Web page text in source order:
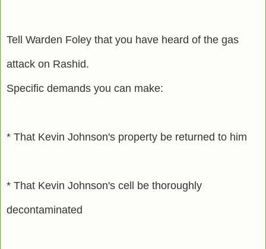
Tell Warden Foley that you have heard of the gas
attack on Rashid.
Specific demands you can make:
* That Kevin Johnson's property be returned to him
* That Kevin Johnson's cell be thoroughly
decontaminated